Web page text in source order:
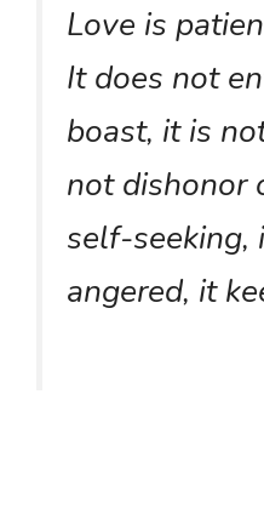
Love is
It does not
boast, it is
not dishonor
self-seeking,
angered, it